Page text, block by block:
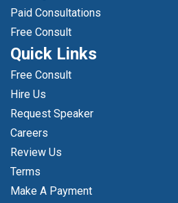
Paid Consultations
Free Consult
Quick Links
Free Consult
Hire Us
Request Speaker
Careers
Review Us
Terms
Make A Payment